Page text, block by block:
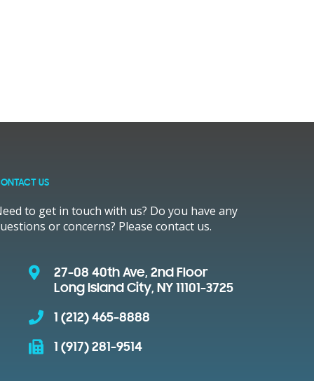
US
to get in touch with us? Do you have any
or concerns? Please contact us.
27-08 40th Ave, 2nd Floor
Long Island City, NY 11101-3725
1 (212) 465-8888
1 (917) 281-9514